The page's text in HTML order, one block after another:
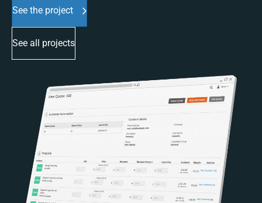
See the project
See all projects